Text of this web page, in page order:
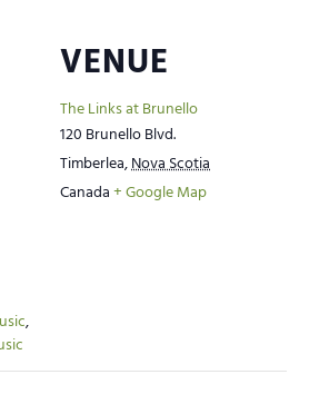
,
VENUE
The Links at Brunello
120 Brunello Blvd.
Timberlea,Nova Scotia
Canada+ Google Map